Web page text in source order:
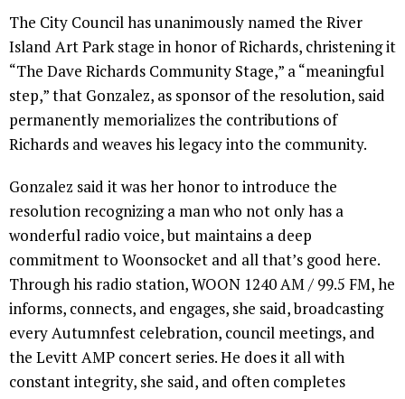
The City Council has unanimously named the River
Island Art Park stage in honor of Richards, christening it
“The Dave Richards Community Stage,” a “meaningful
step,” that Gonzalez, as sponsor of the resolution, said
permanently memorializes the contributions of
Richards and weaves his legacy into the community.
Gonzalez said it was her honor to introduce the
resolution recognizing a man who not only has a
wonderful radio voice, but maintains a deep
commitment to Woonsocket and all that’s good here.
Through his radio station, WOON 1240 AM / 99.5 FM, he
informs, connects, and engages, she said, broadcasting
every Autumnfest celebration, council meetings, and
the Levitt AMP concert series. He does it all with
constant integrity, she said, and often completes